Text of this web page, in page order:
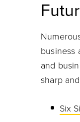
business
and
sharp
Six